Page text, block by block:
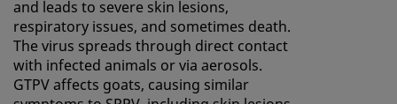
and leads to severe skin lesions,
respiratory issues, and sometimes death.
The virus spreads through direct contact
with infected animals or via aerosols.
GTPV affects goats, causing similar